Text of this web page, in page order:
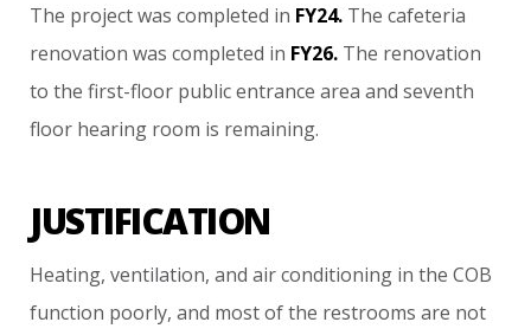
The project was completed in FY24. The cafeteria
renovation was completed in FY26. The renovation
to the first-floor public entrance area and seventh
floor hearing room is remaining.
JUSTIFICATION
Heating, ventilation, and air conditioning in the COB
function poorly, and most of the restrooms are not